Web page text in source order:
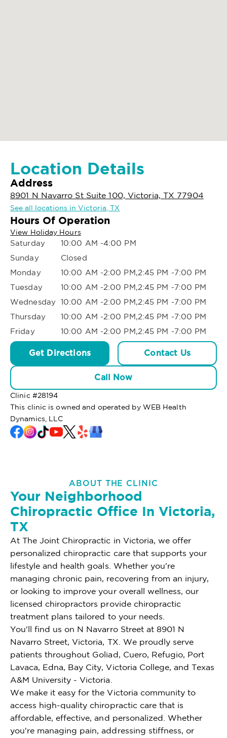
Location Details
Address
8901 N Navarro St Suite 100, Victoria, TX 77904
See all locations in Victoria, TX
Hours Of Operation
View Holiday Hours
Saturday
10:00 AM -4:00 PM
Sunday
Closed
Monday
10:00 AM -2:00 PM,2:45 PM -7:00 PM
Tuesday
10:00 AM -2:00 PM,2:45 PM -7:00 PM
Wednesday 10:00 AM -2:00 PM,2:45 PM -7:00 PM
Thursday
10:00 AM -2:00 PM,2:45 PM -7:00 PM
Friday
10:00 AM -2:00 PM,2:45 PM -7:00 PM
Get Directions Contact Us
Call Now
Clinic #28194
This clinic is owned and operated by WEB Health
Dynamics, LLC
ABOUT THE CLINIC
Your Neighborhood
Chiropractic Office In Victoria,
TX
At The Joint Chiropractic in Victoria, we offer
personalized chiropractic care that supports your
lifestyle and health goals. Whether you're
managing chronic pain, recovering from an injury,
or looking to improve your overall wellness, our
licensed chiropractors provide chiropractic
treatment plans tailored to your needs.
You'll find us on N Navarro Street at 8901 N
Navarro Street, Victoria, TX. We proudly serve
patients throughout Goliad, Cuero, Refugio, Port
Lavaca, Edna, Bay City, Victoria College, and Texas
A&M University - Victoria.
We make it easy for the Victoria community to
access high-quality chiropractic care that is
affordable, effective, and personalized. Whether
you're managing pain, addressing stiffness, or